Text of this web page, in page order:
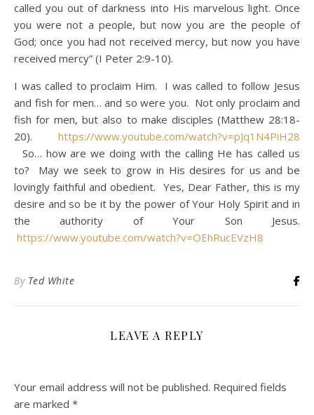
called you out of darkness into His marvelous light. Once
you were not a people, but now you are the people of
God; once you had not received mercy, but now you have
received mercy” (I Peter 2:9-10).
I was called to proclaim Him. I was called to follow Jesus
and fish for men… and so were you. Not only proclaim and
fish for men, but also to make disciples (Matthew 28:18-
20). https://www.youtube.com/watch?v=pJq1N4PiH28
So… how are we doing with the calling He has called us
to? May we seek to grow in His desires for us and be
lovingly faithful and obedient. Yes, Dear Father, this is my
desire and so be it by the power of Your Holy Spirit and in
the authority of Your Son Jesus.
https://www.youtube.com/watch?v=OEhRucEVzH8
By Ted White
LEAVE A REPLY
Your email address will not be published. Required fields
are marked *